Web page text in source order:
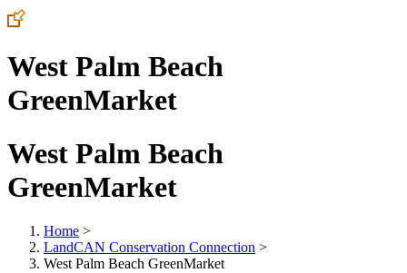
West Palm Beach
GreenMarket
West Palm Beach
GreenMarket
Home >
LandCAN Conservation Connection >
West Palm Beach GreenMarket